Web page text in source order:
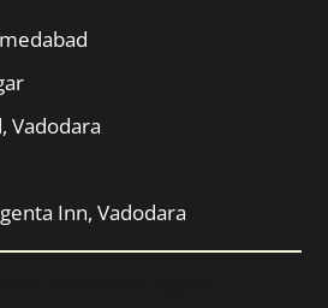
Vadodara
Inn, Vadodara